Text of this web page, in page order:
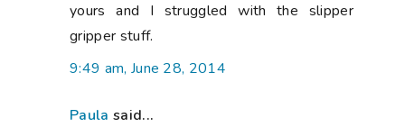
yours and I struggled with the slipper
gripper stuff.
9:49 am, June 28, 2014
Paula said...